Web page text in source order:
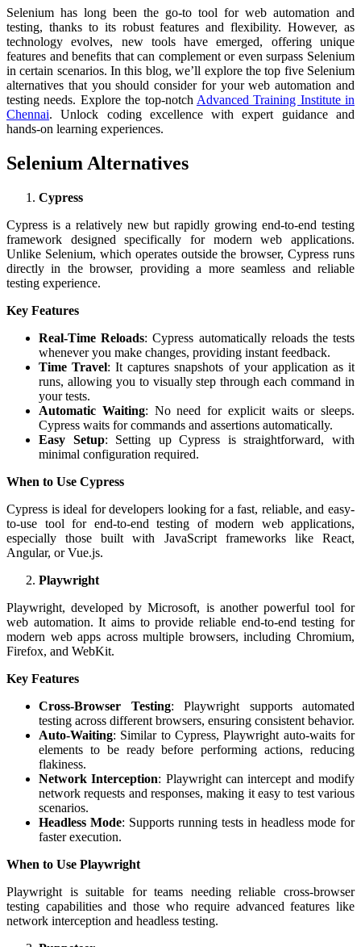
Selenium has long been the go-to tool for web automation and
testing, thanks to its robust features and flexibility. However, as
technology evolves, new tools have emerged, offering unique
features and benefits that can complement or even surpass Selenium
in certain scenarios. In this blog, we’ll explore the top five Selenium
alternatives that you should consider for your web automation and
testing needs. Explore the top-notch Advanced Training Institute in
Chennai. Unlock coding excellence with expert guidance and
hands-on learning experiences.
Selenium Alternatives
Cypress
Cypress is a relatively new but rapidly growing end-to-end testing
framework designed specifically for modern web applications.
Unlike Selenium, which operates outside the browser, Cypress runs
directly in the browser, providing a more seamless and reliable
testing experience.
Key Features
Real-Time Reloads: Cypress automatically reloads the tests
whenever you make changes, providing instant feedback.
Time Travel: It captures snapshots of your application as it
runs, allowing you to visually step through each command in
your tests.
Automatic Waiting: No need for explicit waits or sleeps.
Cypress waits for commands and assertions automatically.
Easy Setup: Setting up Cypress is straightforward, with
minimal configuration required.
When to Use Cypress
Cypress is ideal for developers looking for a fast, reliable, and easy-
to-use tool for end-to-end testing of modern web applications,
especially those built with JavaScript frameworks like React,
Angular, or Vue.js.
Playwright
Playwright, developed by Microsoft, is another powerful tool for
web automation. It aims to provide reliable end-to-end testing for
modern web apps across multiple browsers, including Chromium,
Firefox, and WebKit.
Key Features
Cross-Browser Testing: Playwright supports automated
testing across different browsers, ensuring consistent behavior.
Auto-Waiting: Similar to Cypress, Playwright auto-waits for
elements to be ready before performing actions, reducing
flakiness.
Network Interception: Playwright can intercept and modify
network requests and responses, making it easy to test various
scenarios.
Headless Mode: Supports running tests in headless mode for
faster execution.
When to Use Playwright
Playwright is suitable for teams needing reliable cross-browser
testing capabilities and those who require advanced features like
network interception and headless testing.